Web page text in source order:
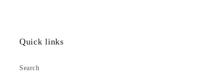
Quick links
Search